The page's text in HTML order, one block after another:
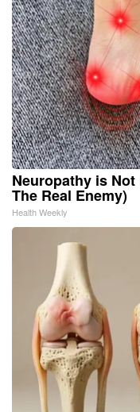
Neuropathy is
The Real Enemy)
Health Weekly